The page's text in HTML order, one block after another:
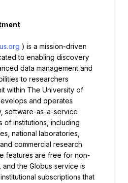
) is a mission-driven
to enabling discovery
data management and
to researchers
within The University of
and operates
software-as-a-service
of institutions, including
national laboratories,
commercial research
features are free for non-
the Globus service is
subscriptions that